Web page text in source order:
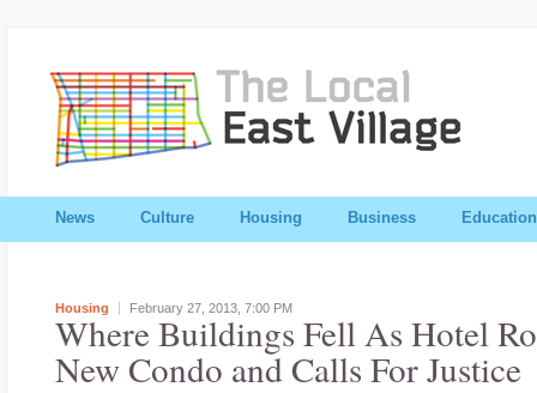
News Culture Housing Business Education
Housing February 27, 2013, 7:00 PM
Where Buildings Fell As Hotel
New Condo and Calls For Justice